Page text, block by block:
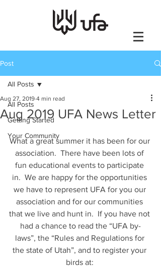
Post
All Posts
Getting Started
Your Community
All Posts
Aug 2019 UFA News Letter
Aug 27, 2019 4 min read
What a great summer it has been for our
association.  There have been lots of
fun educational events to participate
in.  We are happy for the opportunities
we have to represent UFA for you our
association and for our communities
that we live and hunt in.  If you have not
had a chance to read the “UFA by-
laws”, the “Rules and Regulations for
the state of Utah”, and to register your
birds at: